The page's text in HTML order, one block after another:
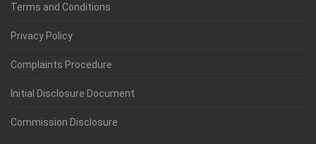
Terms and Conditions
Privacy Policy
Complaints Procedure
Initial Disclosure Document
Commission Disclosure